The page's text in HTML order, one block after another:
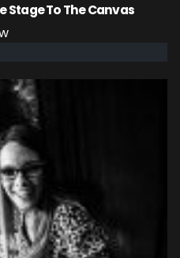
Stage To The Canvas